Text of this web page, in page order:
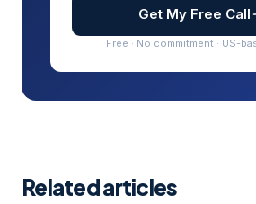
Get My Free Call
Free · No commitment · US-
Related articles